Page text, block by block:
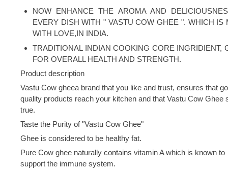
NOW ENHANCE THE AROMA AND
EVERY DISH WITH " VASTU COW GHEE ". WHICH IS
WITH LOVE,IN INDIA.
TRADITIONAL INDIAN COOKING CORE INGRIDIENT,
FOR OVERALL HEALTH AND STRENGTH.
Product description
Vastu Cow gheea brand that you like and trust, ensures that
quality products reach your kitchen and that Vastu Cow Ghee
true.
Taste the Purity of "Vastu Cow Ghee"
Ghee is considered to be healthy fat.
Pure Cow ghee naturally contains vitamin A which is known to
support the immune system.